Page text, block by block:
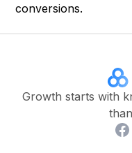
conversions.
Growth starts with